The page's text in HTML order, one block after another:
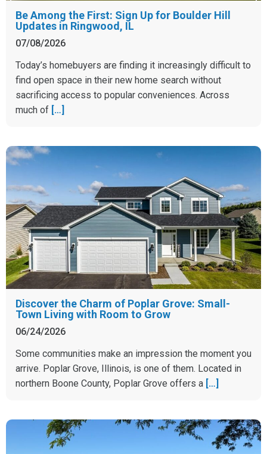
Be Among the First: Sign Up for Boulder Hill
Updates in Ringwood, IL
07/08/2026
Today’s homebuyers are finding it increasingly difficult to
find open space in their new home search without
sacrificing access to popular conveniences. Across
much of […]
Discover the Charm of Poplar Grove: Small-
Town Living with Room to Grow
06/24/2026
Some communities make an impression the moment you
arrive. Poplar Grove, Illinois, is one of them. Located in
northern Boone County, Poplar Grove offers a […]